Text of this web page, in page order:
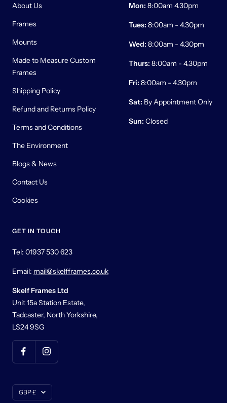
About Us
Frames
Mounts
Made to Measure Custom
Frames
Shipping Policy
Refund and Returns Policy
Terms and Conditions
The Environment
Blogs & News
Contact Us
Cookies
Mon: 8:00am 4.30pm
Tues: 8:00am - 4.30pm
Wed: 8:00am - 4.30pm
Thurs: 8:00am - 4.30pm
Fri: 8:00am - 4.30pm
Sat: By Appointment Only
Sun: Closed
GET IN TOUCH
Tel: 01937 530 623
Email: mail@skelfframes.co.uk
Skelf Frames Ltd
Unit 15a Station Estate,
Tadcaster, North Yorkshire,
LS24 9SG
Currency
GBP £